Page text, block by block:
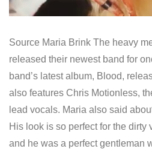
Source Maria Brink The heavy
released their newest band for
band’s latest album, Blood,
also features Chris Motionless,
lead vocals. Maria also said
His look is so perfect for the
and he was a perfect gentleman